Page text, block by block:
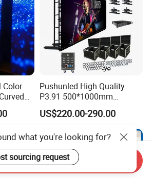
Color
with
Price
Pushunled High Quality
P3.91 500*1000mm
Waterproof
Suspend/Ground
Rental LED Display Screen
US$220.00-290.00
what you're looking for?
sourcing request
Send Inquiry